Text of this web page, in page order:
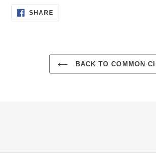
SHARESHARE
ON
BACK TO COMMON